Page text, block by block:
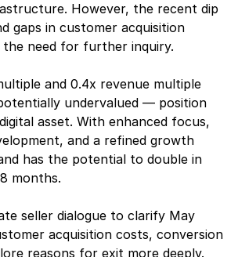
However, the recent dip
gaps in customer acquisition
the need for further inquiry.
and 0.4x revenue multiple
undervalued — position
asset. With enhanced focus,
and a refined growth
has the potential to double in
months.
seller dialogue to clarify May
acquisition costs, conversion
reasons for exit more deeply.